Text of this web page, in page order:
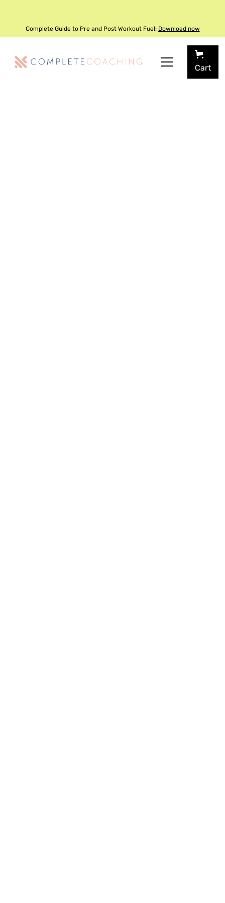
Complete Guide to Pre and Post Workout Fuel: Download now
Cart